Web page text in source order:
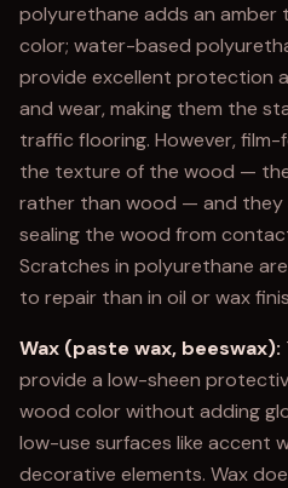
polyurethane adds an
color; water-based
provide excellent protection
and wear, making them the
traffic flooring. However, film-
the texture of the wood —
rather than wood — and they
sealing the wood from
Scratches in polyurethane
to repair than in oil or wax
Wax (paste wax, beeswax):
provide a low-sheen
wood color without adding
low-use surfaces like accent
decorative elements. Wax